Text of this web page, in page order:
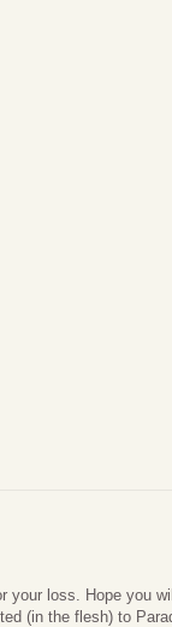
your loss. Hope you
(in the flesh) to